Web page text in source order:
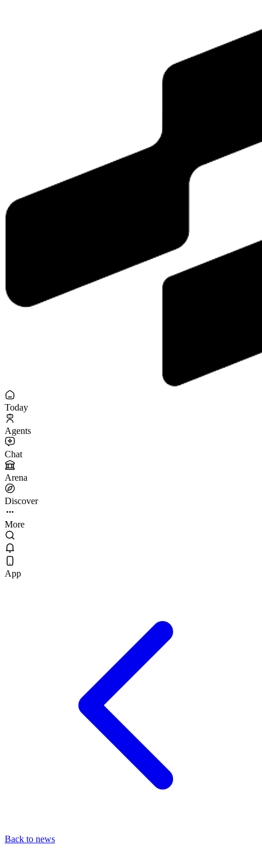
Today
Agents
Chat
Arena
Discover
More
App
Back to news